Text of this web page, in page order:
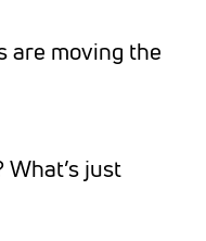
are moving the
What’s just